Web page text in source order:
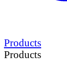
Products
Products